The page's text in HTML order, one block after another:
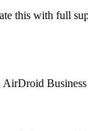
this with full